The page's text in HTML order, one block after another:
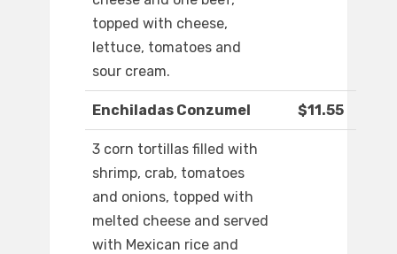
topped with cheese,
lettuce, tomatoes and
sour cream.
Enchiladas Conzumel $11.55
3 corn tortillas filled with
shrimp, crab, tomatoes
and onions, topped with
melted cheese and served
with Mexican rice and